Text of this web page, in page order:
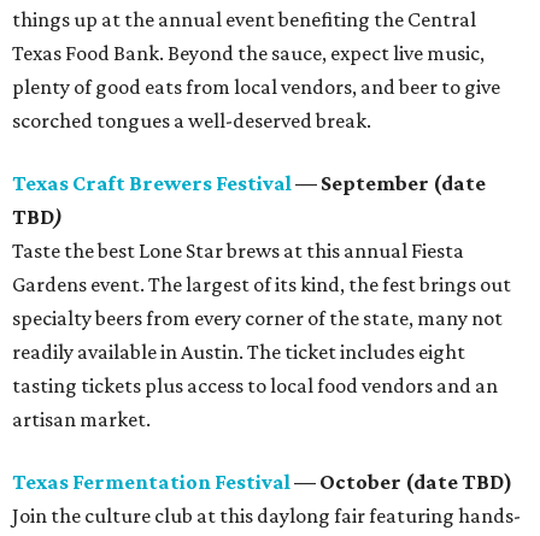
things up at the annual event benefiting the Central
Texas Food Bank. Beyond the sauce, expect live music,
plenty of good eats from local vendors, and beer to give
scorched tongues a well-deserved break.
Texas Craft Brewers Festival— September (date
TBD)
Taste the best Lone Star brews at this annual Fiesta
Gardens event. The largest of its kind, the fest brings out
specialty beers from every corner of the state, many not
readily available in Austin. The ticket includes eight
tasting tickets plus access to local food vendors and an
artisan market.
Texas Fermentation Festival— October (date TBD)
Join the culture club at this daylong fair featuring hands-